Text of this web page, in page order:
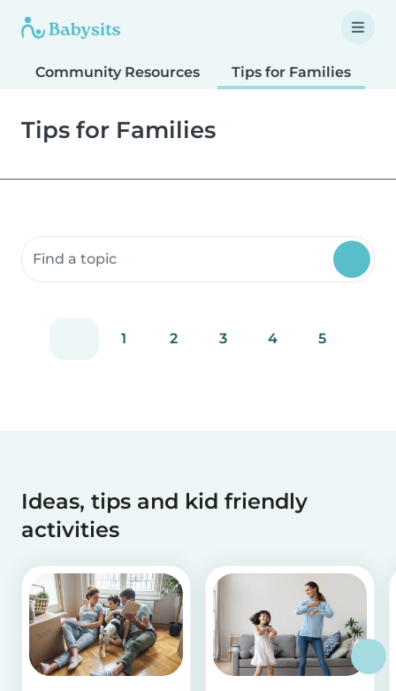
Community Resources Tips for Families
Tips for Families
Search community resources
1 2 3 4 5
Ideas, tips and kid friendly
activities